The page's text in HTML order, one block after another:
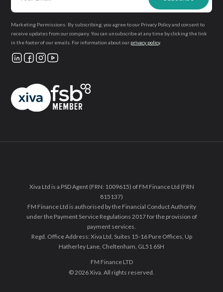
Marketing Permissions: By subscribing, you agree to our Privacy Policy and consent to
receive updates from our company. You can unsubscribe at any time by clicking the link
in the footer of our emails. For information about our privacy policy.
Xiva Ltd is a PSD Agent (FRN: 1009615) of FM Finance Ltd (FRN
815137)
FM Finance Ltd is authorised by the Financial Conduct Authority
under the Payment Service Regulations 2017 for the provision of
payment services.
Regd. Office Address: Xiva Ltd, Suites 15-16 Pure Offices, Up
Hatherley Lane, Cheltenham, GL51 6SH
FM Finance LTD
© 2026 Xiva. All rights reserved.